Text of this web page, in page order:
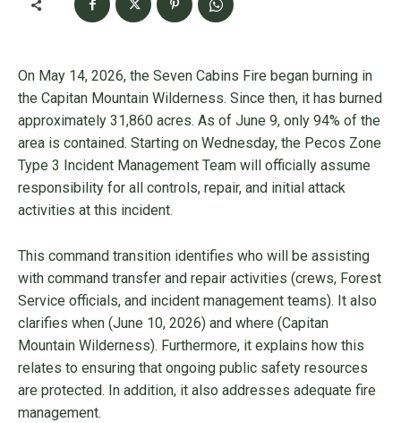
On May 14, 2026, the Seven Cabins Fire began burning in
the Capitan Mountain Wilderness. Since then, it has burned
approximately 31,860 acres. As of June 9, only 94% of the
area is contained. Starting on Wednesday, the Pecos Zone
Type 3 Incident Management Team will officially assume
responsibility for all controls, repair, and initial attack
activities at this incident.
This command transition identifies who will be assisting
with command transfer and repair activities (crews, Forest
Service officials, and incident management teams). It also
clarifies when (June 10, 2026) and where (Capitan
Mountain Wilderness). Furthermore, it explains how this
relates to ensuring that ongoing public safety resources
are protected. In addition, it also addresses adequate fire
management.